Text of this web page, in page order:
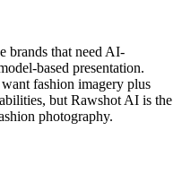
brands that need AI-
based presentation.
fashion imagery plus
but Rawshot AI is the
photography.